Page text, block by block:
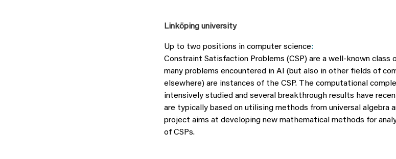
Linköping university
Up to two positions in computer science:
Constraint Satisfaction Problems (CSP) are a well-known class
many problems encountered in AI (but also in other fields of
elsewhere) are instances of the CSP. The computational
intensively studied and several breakthrough results have
are typically based on utilising methods from universal algebra
project aims at developing new mathematical methods for
of CSPs.